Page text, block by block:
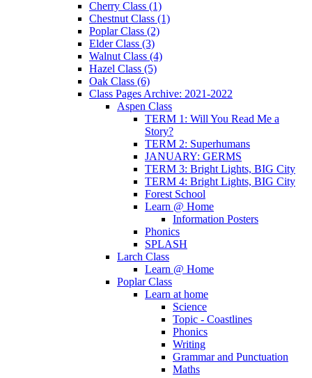
Cherry Class (1)
Chestnut Class (1)
Poplar Class (2)
Elder Class (3)
Walnut Class (4)
Hazel Class (5)
Oak Class (6)
Class Pages Archive: 2021-2022
Aspen Class
TERM 1: Will You Read Me a
Story?
TERM 2: Superhumans
JANUARY: GERMS
TERM 3: Bright Lights, BIG City
TERM 4: Bright Lights, BIG City
Forest School
Learn @ Home
Information Posters
Phonics
SPLASH
Larch Class
Learn @ Home
Poplar Class
Learn at home
Science
Topic - Coastlines
Phonics
Writing
Grammar and Punctuation
Maths